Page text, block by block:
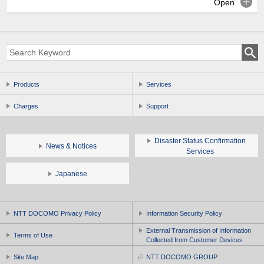
Open
Products Services
Charges Support
News & Notices
Disaster Status Confirmation
Services
Japanese
NTT DOCOMO Privacy Policy Information Security Policy
Terms of Use
External Transmission of Information
Collected from Customer Devices
Site Map NTT DOCOMO GROUP